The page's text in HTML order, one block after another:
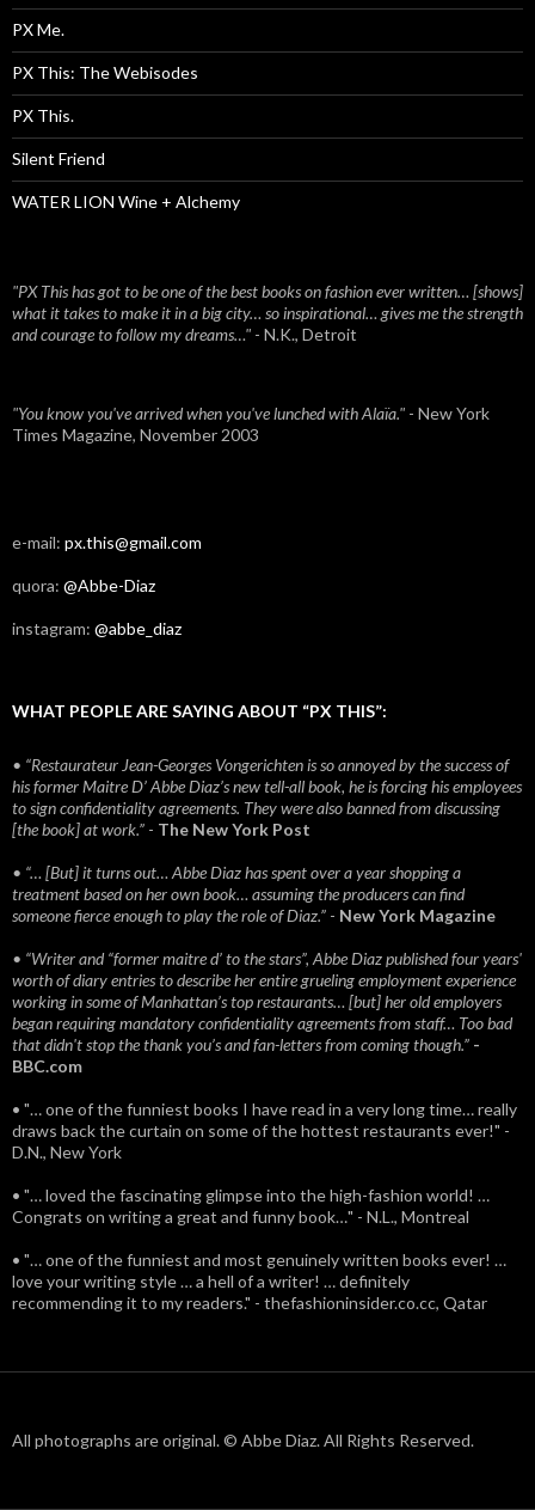
PX Me.
PX This: The Webisodes
PX This.
Silent Friend
WATER LION Wine + Alchemy
"PX This has got to be one of the best books on fashion ever written… [shows]
what it takes to make it in a big city… so inspirational… gives me the strength
and courage to follow my dreams…" - N.K., Detroit
"You know you've arrived when you've lunched with Alaïa." - New York
Times Magazine, November 2003
e-mail: px.this@gmail.com
quora: @Abbe-Diaz
instagram: @abbe_diaz
WHAT PEOPLE ARE SAYING ABOUT “PX THIS”:
• “Restaurateur Jean-Georges Vongerichten is so annoyed by the success of
his former Maitre D’ Abbe Diaz’s new tell-all book, he is forcing his employees
to sign confidentiality agreements. They were also banned from discussing
[the book] at work.” - The New York Post
• “… [But] it turns out… Abbe Diaz has spent over a year shopping a
treatment based on her own book… assuming the producers can find
someone fierce enough to play the role of Diaz.” - New York Magazine
• “Writer and “former maitre d’ to the stars”, Abbe Diaz published four years'
worth of diary entries to describe her entire grueling employment experience
working in some of Manhattan’s top restaurants… [but] her old employers
began requiring mandatory confidentiality agreements from staff… Too bad
that didn't stop the thank you’s and fan-letters from coming though.” -
BBC.com
• "… one of the funniest books I have read in a very long time… really
draws back the curtain on some of the hottest restaurants ever!" -
D.N., New York
• "… loved the fascinating glimpse into the high-fashion world! …
Congrats on writing a great and funny book…" - N.L., Montreal
• "… one of the funniest and most genuinely written books ever! …
love your writing style … a hell of a writer! … definitely
recommending it to my readers." - thefashioninsider.co.cc, Qatar
All photographs are original. © Abbe Diaz. All Rights Reserved.